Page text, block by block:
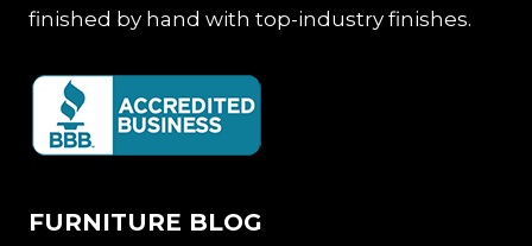
finished by hand with top-industry finishes.
FURNITURE BLOG